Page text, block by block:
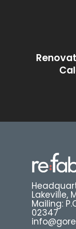
Lakeville,
Mailing:
02347